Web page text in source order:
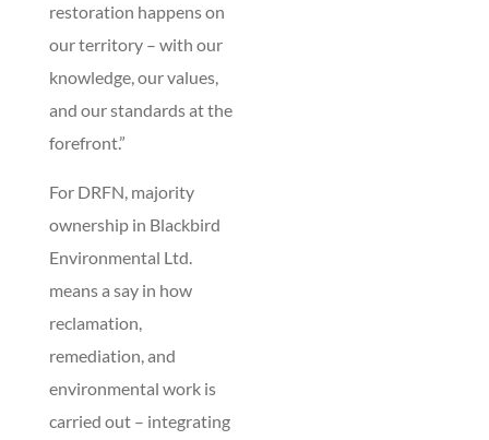
restoration happens on
our territory – with our
knowledge, our values,
and our standards at the
forefront.”
For DRFN, majority
ownership in Blackbird
Environmental Ltd.
means a say in how
reclamation,
remediation, and
environmental work is
carried out – integrating